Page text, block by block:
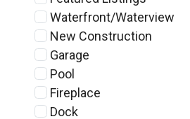
Waterfront/Waterview
New Construction
Garage
Pool
Fireplace
Dock